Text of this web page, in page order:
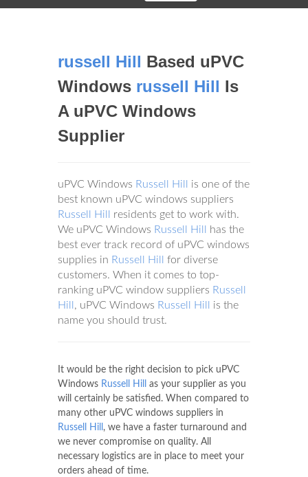
russell Hill Based uPVC
Windows russell Hill Is
A uPVC Windows
Supplier
uPVC Windows Russell Hill
is one of the
best known uPVC windows suppliers
Russell Hill
residents get to work with.
We uPVC Windows Russell Hill
has the
best ever track record of uPVC windows
supplies in Russell Hill
for diverse
customers. When it comes to top-
ranking uPVC window suppliers Russell
Hill , uPVC Windows Russell Hill
is the
name you should trust.
It would be the right decision to pick uPVC
Windows Russell Hill
as your supplier as you
will certainly be satisfied. When compared to
many other uPVC windows suppliers in
Russell Hill , we have a faster turnaround and
we never compromise on quality. All
necessary logistics are in place to meet your
orders ahead of time.